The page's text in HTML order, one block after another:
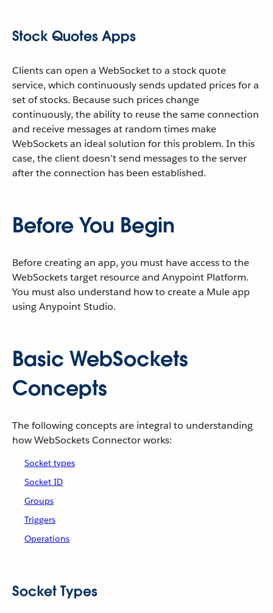
Stock Quotes Apps
Clients can open a WebSocket to a stock quote
service, which continuously sends updated prices for a
set of stocks. Because such prices change
continuously, the ability to reuse the same connection
and receive messages at random times make
WebSockets an ideal solution for this problem. In this
case, the client doesn’t send messages to the server
after the connection has been established.
Before You Begin
Before creating an app, you must have access to the
WebSockets target resource and Anypoint Platform.
You must also understand how to create a Mule app
using Anypoint Studio.
Basic WebSockets
Concepts
The following concepts are integral to understanding
how WebSockets Connector works:
Socket types
Socket ID
Groups
Triggers
Operations
Socket Types